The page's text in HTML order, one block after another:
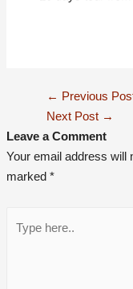
← Previous
Next Post →
Leave a Comment
Your email address will
marked*